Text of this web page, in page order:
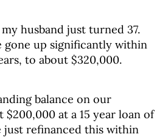
my husband just turned 37.
gone up significantly within
to about $320,000.
balance on our
$200,000 at a 15 year loan of
just refinanced this within